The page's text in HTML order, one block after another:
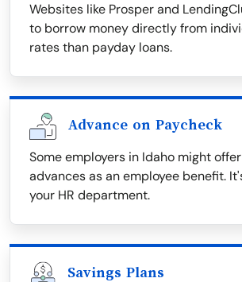
Websites like Prosper and
to borrow money directly from
rates than payday loans.
Advance on Paycheck
Some employers in Idaho might
advances as an employee benefit.
your HR department.
Savings Plans